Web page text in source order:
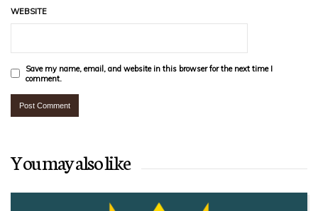
WEBSITE
Save my name, email, and website in this browser for the next time I
comment.
You may also like